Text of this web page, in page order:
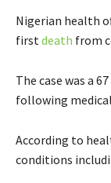
Nigerian health
first death from
The case was a
following
According to
conditions